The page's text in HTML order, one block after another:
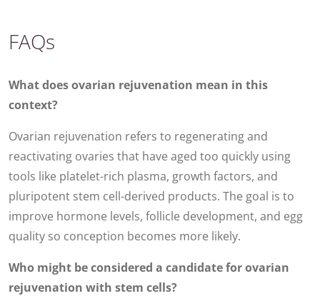
FAQs
What does ovarian rejuvenation mean in this
context?
Ovarian rejuvenation refers to regenerating and
reactivating ovaries that have aged too quickly using
tools like platelet-rich plasma, growth factors, and
pluripotent stem cell-derived products. The goal is to
improve hormone levels, follicle development, and egg
quality so conception becomes more likely.
Who might be considered a candidate for ovarian
rejuvenation with stem cells?